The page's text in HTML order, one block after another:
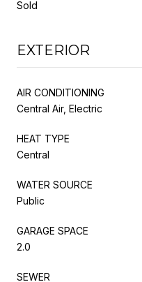
Sold
EXTERIOR
AIR CONDITIONING
Central Air, Electric
HEAT TYPE
Central
WATER SOURCE
Public
GARAGE SPACE
2.0
SEWER